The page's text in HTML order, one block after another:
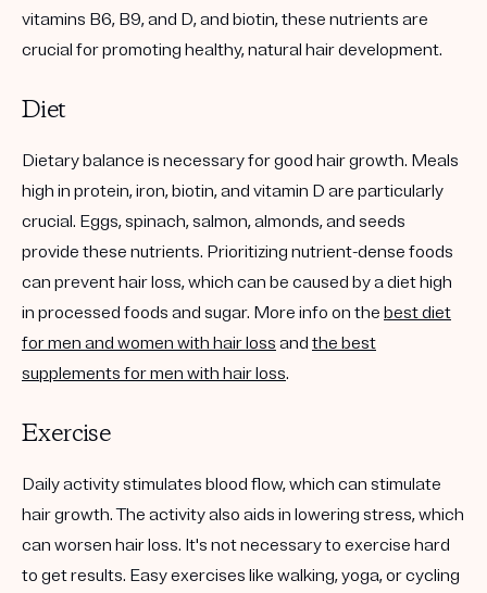
vitamins B6, B9, and D, and biotin, these nutrients are
crucial for promoting healthy, natural hair development.
Diet
Dietary balance is necessary for good hair growth. Meals
high in protein, iron, biotin, and vitamin D are particularly
crucial. Eggs, spinach, salmon, almonds, and seeds
provide these nutrients. Prioritizing nutrient-dense foods
can prevent hair loss, which can be caused by a diet high
in processed foods and sugar. More info on the best diet
for men and women with hair loss and the best
supplements for men with hair loss.
Exercise
Daily activity stimulates blood flow, which can stimulate
hair growth. The activity also aids in lowering stress, which
can worsen hair loss. It's not necessary to exercise hard
to get results. Easy exercises like walking, yoga, or cycling